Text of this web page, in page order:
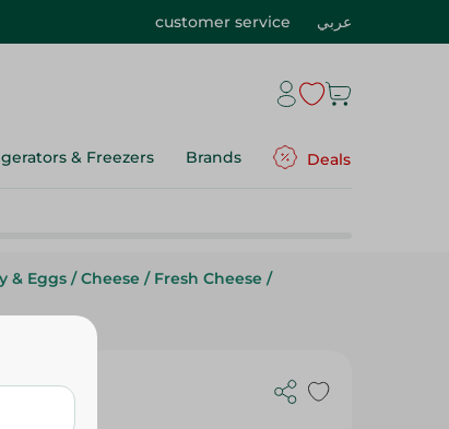
customer service عربي
& Freezers Brands Deals
& Eggs / Cheese / Fresh Cheese /